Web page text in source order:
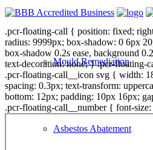
Mould Remediation
Asbestos Abatement
.pcr-floating-call { position: fixed;
radius: 9999px; box-shadow: 0 6px
box-shadow 0.2s ease, background
text-decoration: none; } .pcr-floating-
.pcr-floating-call__icon svg { width:
spacing: 0.3px; text-transform:
bottom: 12px; padding: 10px 16px;
.pcr-floating-call__number { font-